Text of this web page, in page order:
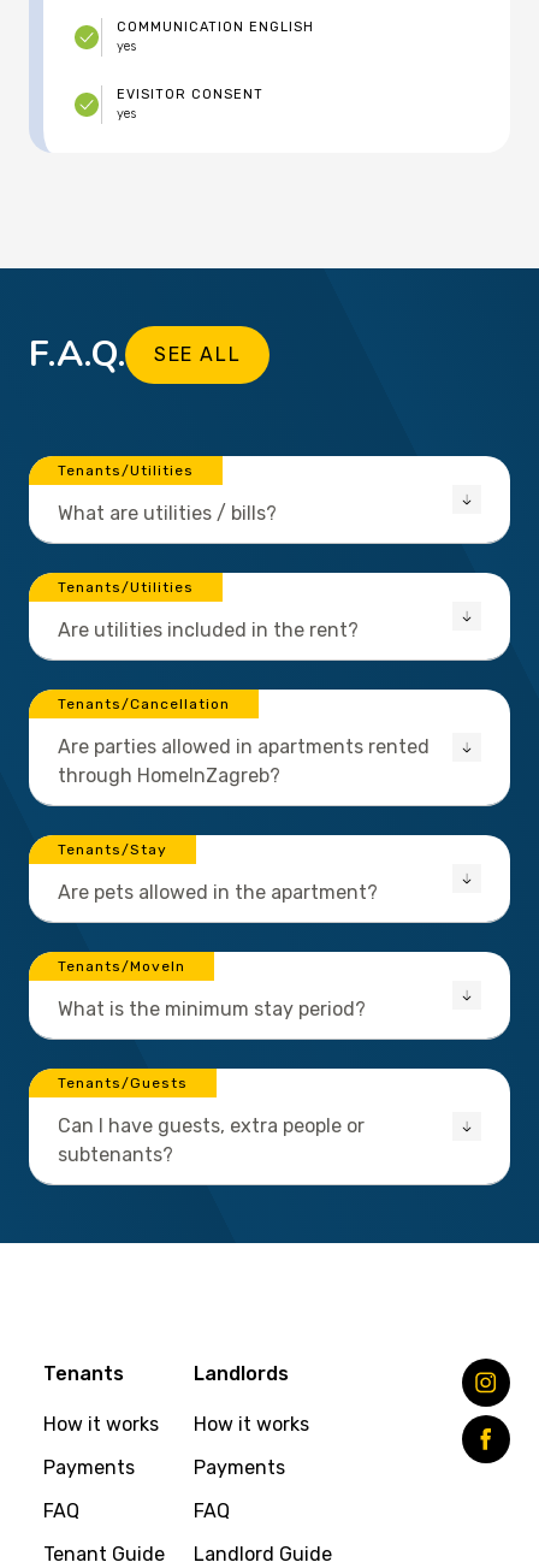
COMMUNICATION ENGLISH
yes
EVISITOR CONSENT
yes
F.A.Q. SEE ALL
Tenants/Utilities
What are utilities / bills?
Tenants/Utilities
Are utilities included in the rent?
Tenants/Cancellation
Are parties allowed in apartments rented
through HomeInZagreb?
Tenants/Stay
Are pets allowed in the apartment?
Tenants/MoveIn
What is the minimum stay period?
Tenants/Guests
Can I have guests, extra people or
subtenants?
Tenants
How it works
Payments
FAQ
Tenant Guide
Landlords
How it works
Payments
FAQ
Landlord Guide